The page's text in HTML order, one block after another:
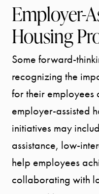
Employer-
Housing
Some forward-
recognizing the
for their employees
employer-assisted
initiatives may
assistance, low-
help employees
collaborating with